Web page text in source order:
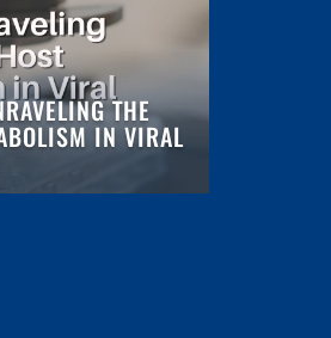
THE
IN VIRAL